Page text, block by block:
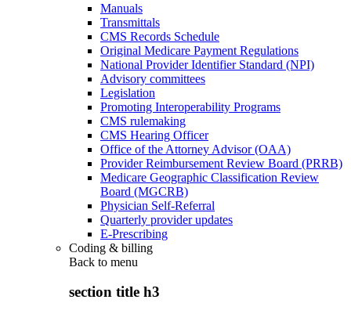
Manuals
Transmittals
CMS Records Schedule
Original Medicare Payment Regulations
National Provider Identifier Standard (NPI)
Advisory committees
Legislation
Promoting Interoperability Programs
CMS rulemaking
CMS Hearing Officer
Office of the Attorney Advisor (OAA)
Provider Reimbursement Review Board (PRRB)
Medicare Geographic Classification Review
Board (MGCRB)
Physician Self-Referral
Quarterly provider updates
E-Prescribing
Coding & billing
Back to menu
section title h3